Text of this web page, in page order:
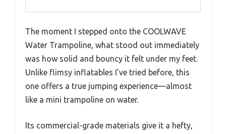
The moment I stepped onto the COOLWAVE
Water Trampoline, what stood out immediately
was how solid and bouncy it felt under my feet.
Unlike flimsy inflatables I’ve tried before, this
one offers a true jumping experience—almost
like a mini trampoline on water.
Its commercial-grade materials give it a hefty,